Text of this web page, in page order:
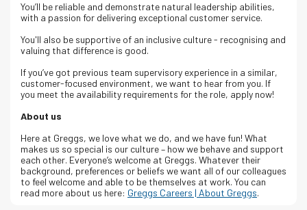
You’ll be reliable and demonstrate natural leadership abilities,
with a passion for delivering exceptional customer service.
You'll also be supportive of an inclusive culture - recognising and
valuing that difference is good.
If you’ve got previous team supervisory experience in a similar,
customer-focused environment, we want to hear from you. If
you meet the availability requirements for the role, apply now!
About us
Here at Greggs, we love what we do, and we have fun! What
makes us so special is our culture – how we behave and support
each other. Everyone’s welcome at Greggs. Whatever their
background, preferences or beliefs we want all of our colleagues
to feel welcome and able to be themselves at work. You can
read more about us here: Greggs Careers | About Greggs.